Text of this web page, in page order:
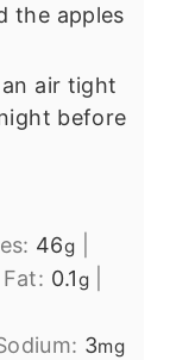
the apples
air tight
before
46g
0.1g
3mg